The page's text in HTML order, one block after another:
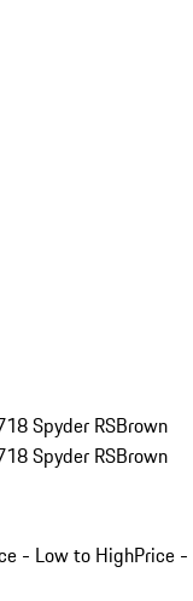
Spyder RSBrown
Spyder RSBrown
- Low to HighPrice -